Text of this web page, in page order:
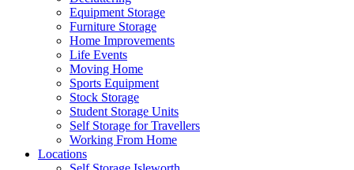
Equipment Storage
Furniture Storage
Home Improvements
Life Events
Moving Home
Sports Equipment
Stock Storage
Student Storage Units
Self Storage for Travellers
Working From Home
Locations